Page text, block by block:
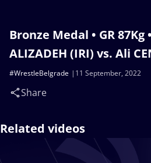
Bronze Medal • GR 87Kg
ALIZADEH (IRI) vs. Ali
11 September, 2022
#WrestleBelgrade
Share
Related videos